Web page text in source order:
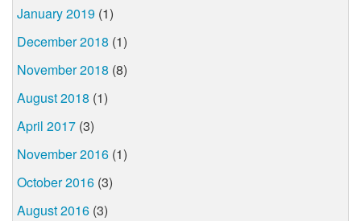
January 2019 (1)
December 2018 (1)
November 2018 (8)
August 2018 (1)
April 2017 (3)
November 2016 (1)
October 2016 (3)
August 2016 (3)